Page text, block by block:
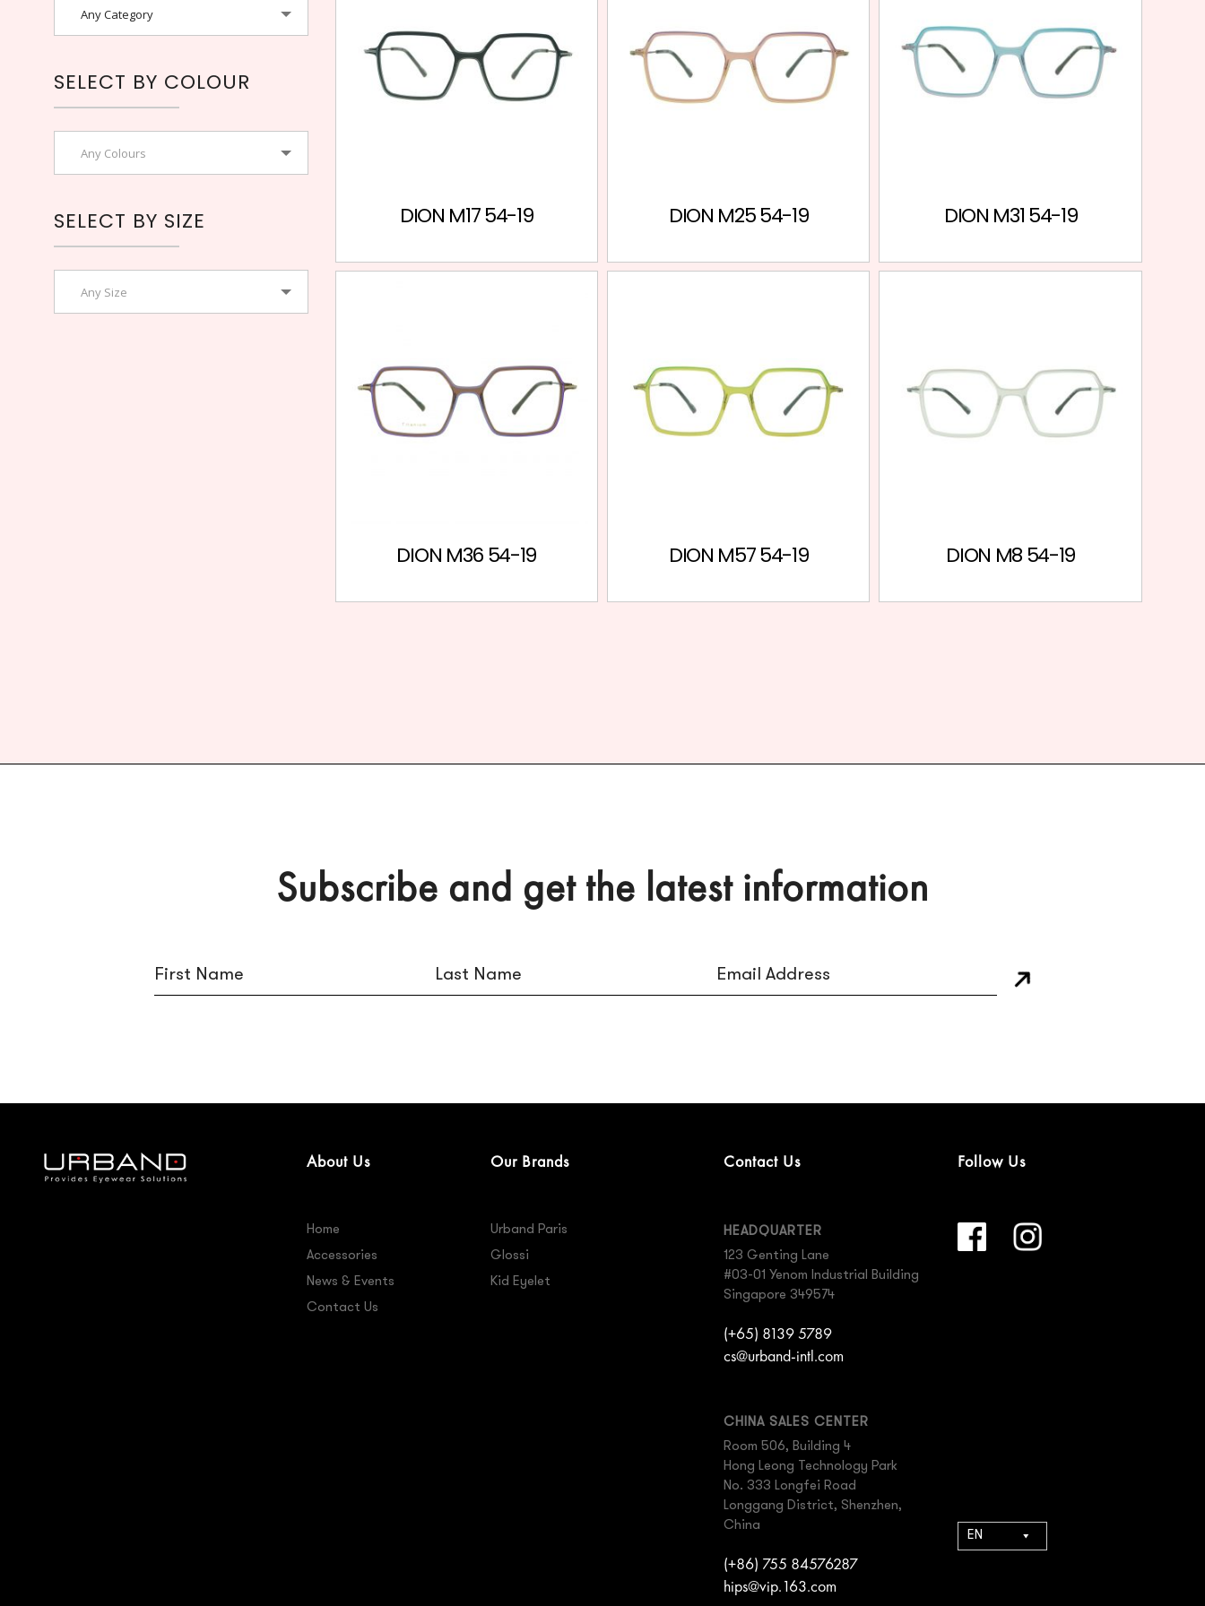
DION M17 54-19 DION M25 54-19 DION M31 54-19
DION M36 54-19 DION M57 54-19 DION M8 54-19
Any Category
SELECT BY COLOUR
Any Colours
SELECT BY SIZE
Any Size
Subscribe and get the latest information
About Us
Home
Accessories
News & Events
Contact Us
Our Brands
Urband Paris
Glossi
Kid Eyelet
Contact Us
HEADQUARTER
123 Genting Lane
#03-01 Yenom Industrial Building
Singapore 349574
(+65) 8139 5789
cs@urband-intl.com
CHINA SALES CENTER
Room 506, Building 4
Hong Leong Technology Park
No. 333 Longfei Road
Longgang District, Shenzhen,
China
(+86) 755 84576287
hips@vip.163.com
Follow Us
EN